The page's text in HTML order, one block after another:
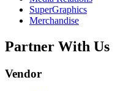
SuperGraphics
Merchandise
Partner With Us
Vendor